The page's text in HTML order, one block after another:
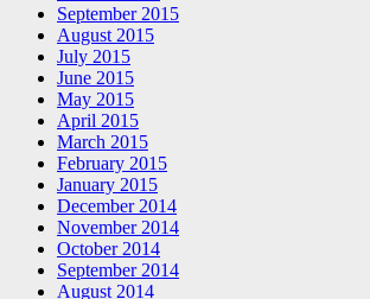
September 2015
August 2015
July 2015
June 2015
May 2015
April 2015
March 2015
February 2015
January 2015
December 2014
November 2014
October 2014
September 2014
August 2014